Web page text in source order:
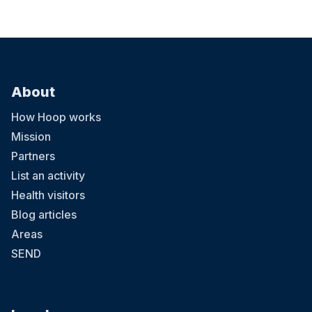
About
How Hoop works
Mission
Partners
List an activity
Health visitors
Blog articles
Areas
SEND